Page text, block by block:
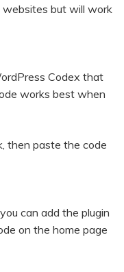
but will work
Codex that
works best when
then paste the code
can add the plugin
on the home page